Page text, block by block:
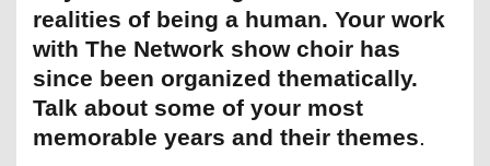
realities of being a human. Your work
with The Network show choir has
since been organized thematically.
Talk about some of your most
memorable years and their themes.